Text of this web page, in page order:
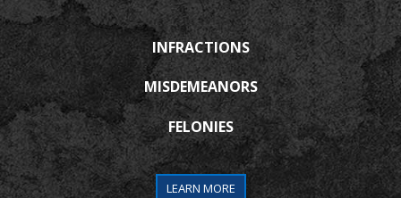
INFRACTIONS
MISDEMEANORS
FELONIES
LEARN MORE